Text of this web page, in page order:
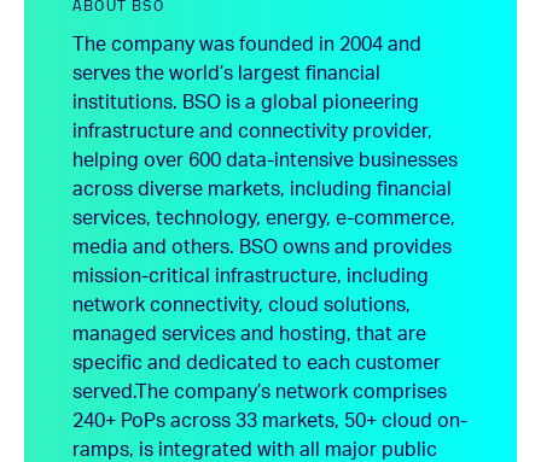
ABOUT BSO
The company was founded in 2004 and
serves the world’s largest financial
institutions. BSO is a global pioneering
infrastructure and connectivity provider,
helping over 600 data-intensive businesses
across diverse markets, including financial
services, technology, energy, e-commerce,
media and others. BSO owns and provides
mission-critical infrastructure, including
network connectivity, cloud solutions,
managed services and hosting, that are
specific and dedicated to each customer
served.The company’s network comprises
240+ PoPs across 33 markets, 50+ cloud on-
ramps, is integrated with all major public